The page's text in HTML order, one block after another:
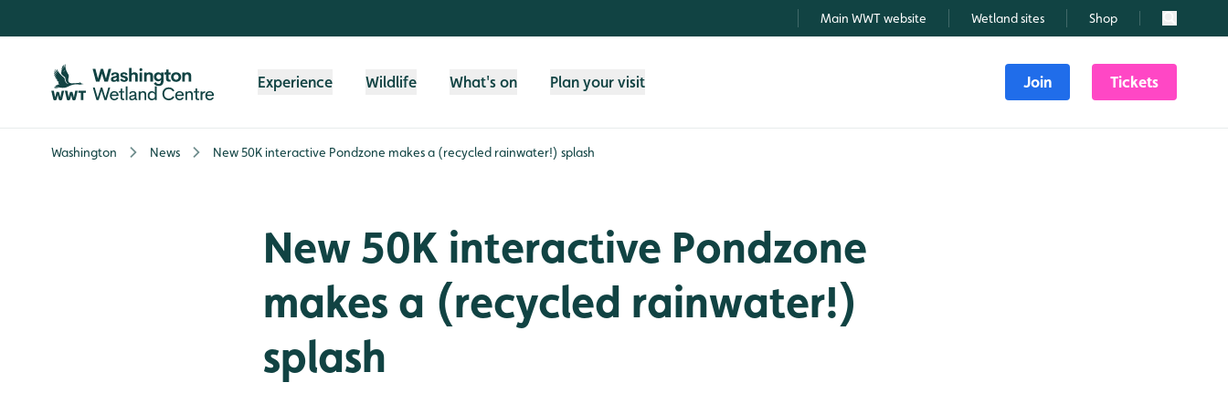
Main WWT website Wetland sites Shop Search
Experience Wildlife What's on Plan your visit Join Tickets
Washington News New 50K interactive Pondzone makes a (recycled rainwater!) splash
New 50K interactive Pondzone
makes a (recycled rainwater!)
splash